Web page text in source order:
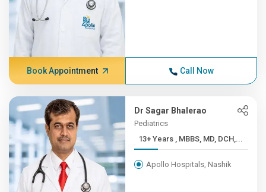
Book Appointment Call Now
Dr Sagar Bhalerao
Pediatrics
13+ Years , MBBS, MD, DCH,...
Apollo Hospitals, Nashik